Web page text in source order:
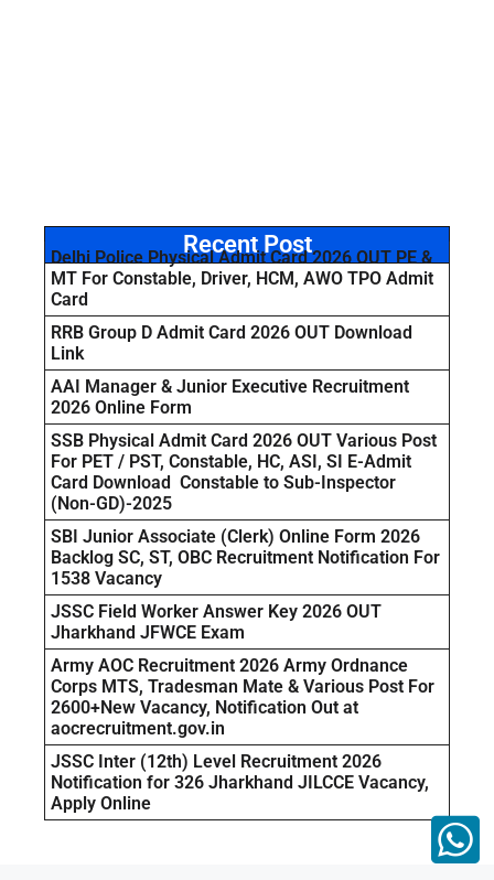
Recent Post
Delhi Police Physical Admit Card 2026 OUT PE &
MT For Constable, Driver, HCM, AWO TPO Admit
Card
RRB Group D Admit Card 2026 OUT Download
Link
AAI Manager & Junior Executive Recruitment
2026 Online Form
SSB Physical Admit Card 2026 OUT Various Post
For PET / PST, Constable, HC, ASI, SI E-Admit
Card Download Constable to Sub-Inspector
(Non-GD)-2025
SBI Junior Associate (Clerk) Online Form 2026
Backlog SC, ST, OBC Recruitment Notification For
1538 Vacancy
JSSC Field Worker Answer Key 2026 OUT
Jharkhand JFWCE Exam
Army AOC Recruitment 2026 Army Ordnance
Corps MTS, Tradesman Mate & Various Post For
2600+New Vacancy, Notification Out at
aocrecruitment.gov.in
JSSC Inter (12th) Level Recruitment 2026
Notification for 326 Jharkhand JILCCE Vacancy,
Apply Online